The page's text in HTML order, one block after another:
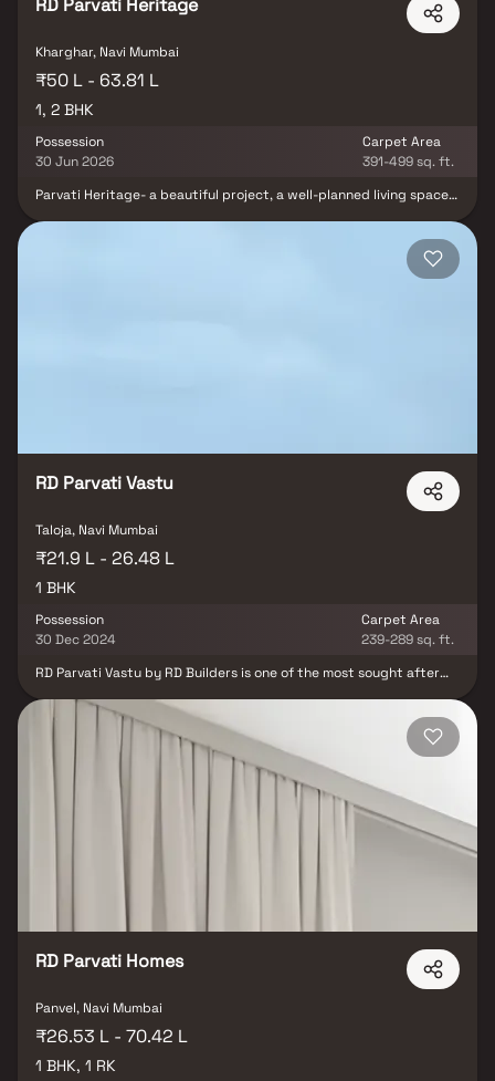
RD Parvati Heritage
Kharghar, Navi Mumbai
₹50 L - 63.81 L
1, 2 BHK
Possession
30 Jun 2026
Carpet Area
391-499 sq. ft.
Parvati Heritage- a beautiful project, a well-planned living space
its beautiful apartments at Kharghar. Your home will now serve as
a perfect get-away after a tiring day at work, as Parvati Heritage
will make you forget that you are living in the heart of the city.
RD Parvati Vastu
Taloja, Navi Mumbai
₹21.9 L - 26.48 L
1 BHK
Possession
30 Dec 2024
Carpet Area
239-289 sq. ft.
RD Parvati Vastu by RD Builders is one of the most sought after
cost apartments. It is a new launch project. The possession will
begin in Jun, 2024. There are 1BHK apartments for sale, coming up
in this project. RD Parvati Vastu Navi Mumbai is a RERA-registered
project with registration number P52000025111 Taloja is well-
connected to other parts of city by road, which passes through
the heart of this suburb. Prominent shopping malls, movie
theatres, school, and hospitals are present in proximity of this
RD Parvati Homes
Panvel, Navi Mumbai
₹26.53 L - 70.42 L
1 BHK, 1 RK